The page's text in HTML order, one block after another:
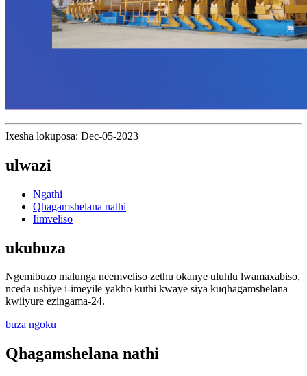
Ixesha lokuposa: Dec-05-2023
ulwazi
Ngathi
Qhagamshelana nathi
Iimveliso
ukubuza
Ngemibuzo malunga neemveliso zethu okanye uluhlu lwamaxabiso,
nceda ushiye i-imeyile yakho kuthi kwaye siya kuqhagamshelana
kwiiyure ezingama-24.
buza ngoku
Qhagamshelana nathi